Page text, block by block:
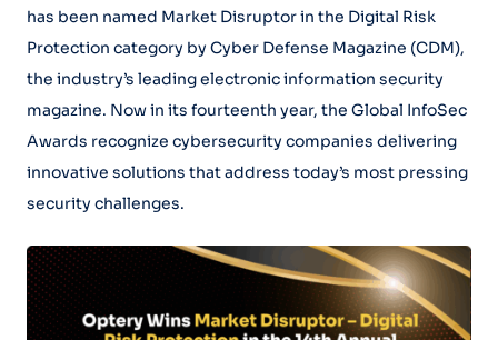
has been named Market Disruptor in the Digital Risk
Protection category by Cyber Defense Magazine (CDM),
the industry’s leading electronic information security
magazine. Now in its fourteenth year, the Global InfoSec
Awards recognize cybersecurity companies delivering
innovative solutions that address today’s most pressing
security challenges.